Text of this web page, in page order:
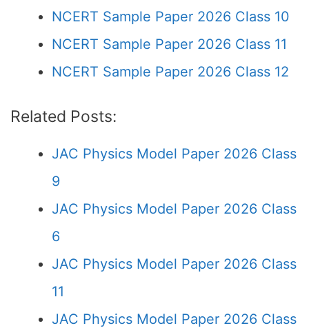
NCERT Sample Paper 2026 Class 10
NCERT Sample Paper 2026 Class 11
NCERT Sample Paper 2026 Class 12
Related Posts:
JAC Physics Model Paper 2026 Class
9
JAC Physics Model Paper 2026 Class
6
JAC Physics Model Paper 2026 Class
11
JAC Physics Model Paper 2026 Class